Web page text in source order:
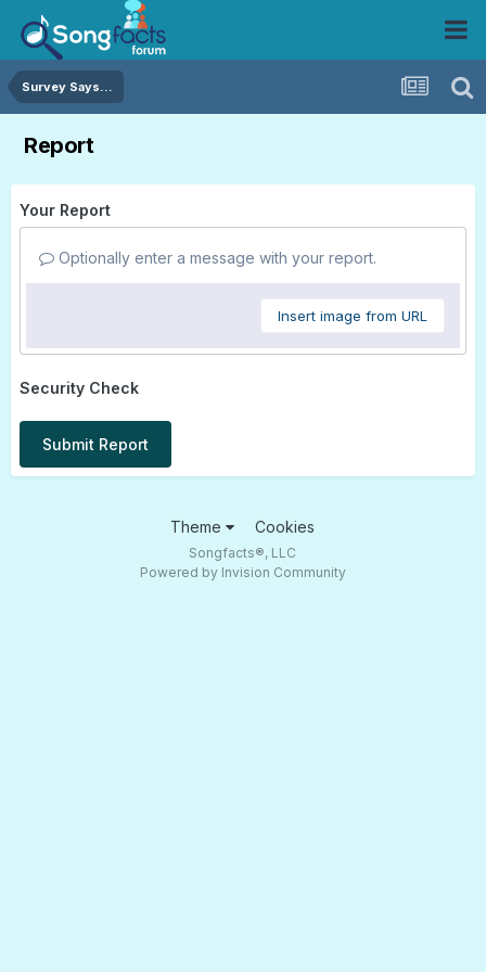
Survey Says...
Report
Your Report
Optionally enter a message with your report.
Insert image from URL
Security Check
Submit Report
Theme Cookies
Songfacts®, LLC
Powered by Invision Community